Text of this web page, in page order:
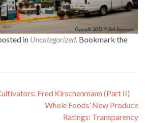
in Uncategorized. Bookmark the
Fred Kirschenmann (Part II)
Whole Foods’ New Produce
Ratings: Transparency